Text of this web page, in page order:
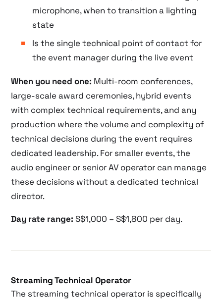
microphone, when to transition a lighting
state
Is the single technical point of contact for
the event manager during the live event
When you need one: Multi-room conferences,
large-scale award ceremonies, hybrid events
with complex technical requirements, and any
production where the volume and complexity of
technical decisions during the event requires
dedicated leadership. For smaller events, the
audio engineer or senior AV operator can manage
these decisions without a dedicated technical
director.
Day rate range: S$1,000 – S$1,800 per day.
Streaming Technical Operator
The streaming technical operator is specifically